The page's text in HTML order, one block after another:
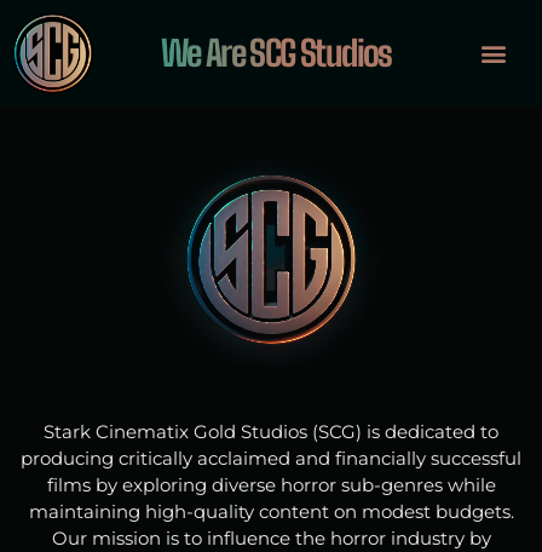
We Are SCG Studios
Stark Cinematix Gold Studios (SCG) is dedicated to
producing critically acclaimed and financially successful
films by exploring diverse horror sub-genres while
maintaining high-quality content on modest budgets.
Our mission is to influence the horror industry by